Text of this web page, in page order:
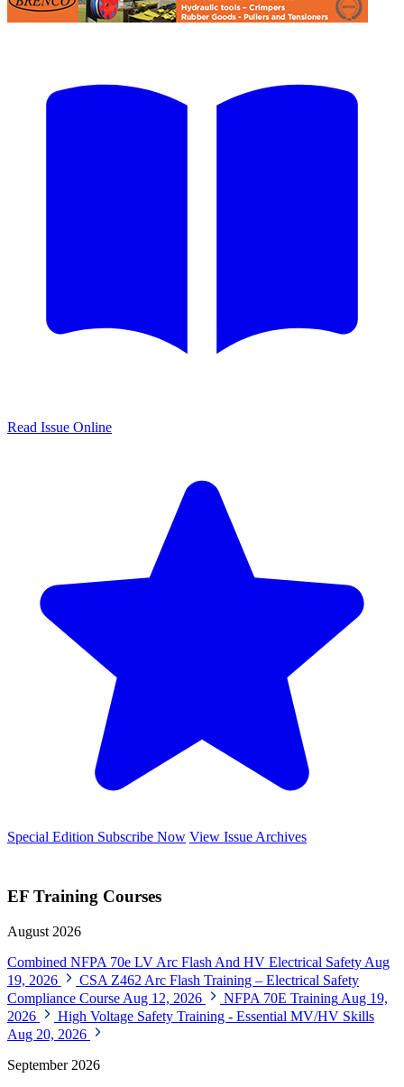
Read Issue Online
Special Edition Subscribe Now View Issue Archives
EF Training Courses
August 2026
Combined NFPA 70e LV Arc Flash And HV Electrical Safety Aug
19, 2026
CSA Z462 Arc Flash Training – Electrical Safety
Compliance Course Aug 12, 2026 NFPA 70E Training Aug 19,
2026
High Voltage Safety Training - Essential MV/HV Skills
Aug 20, 2026
September 2026